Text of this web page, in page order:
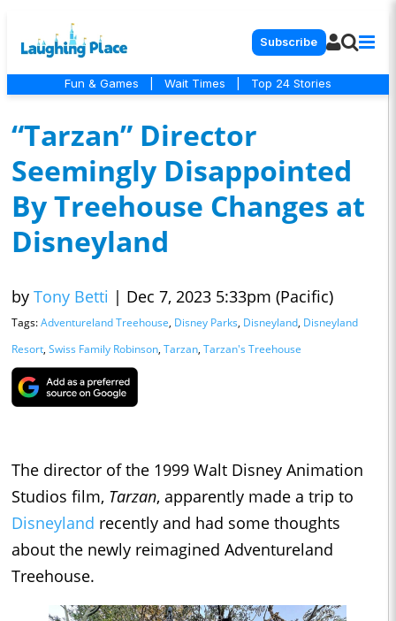
Subscribe
Fun & Games Wait Times Top 24 Stories
“Tarzan” Director
Seemingly Disappointed
By Treehouse Changes at
Disneyland
by Tony Betti | Dec 7, 2023 5:33pm (Pacific)
Tags:Adventureland Treehouse, Disney Parks, Disneyland, Disneyland
Resort, Swiss Family Robinson, Tarzan, Tarzan's Treehouse
The director of the 1999 Walt Disney Animation
Studios film, Tarzan, apparently made a trip to
Disneyland recently and had some thoughts
about the newly reimagined Adventureland
Treehouse.